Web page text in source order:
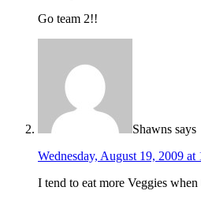
Go team 2!!
Shawns says
Wednesday, August 19, 2009 at
I tend to eat more Veggies